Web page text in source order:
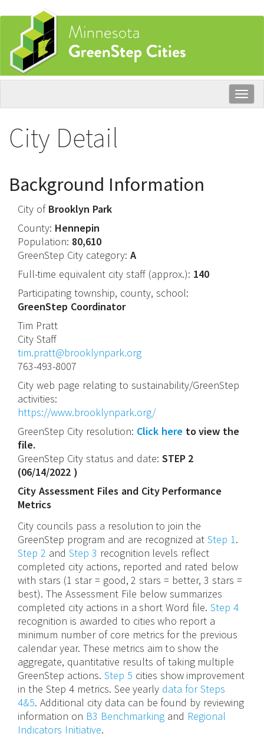
Skip
main
content
City Detail
Background Information
City of Brooklyn Park
County: Hennepin
Population: 80,610
GreenStep City category: A
Full-time equivalent city staff (approx.): 140
Participating township, county, school:
GreenStep Coordinator
Tim Pratt
City Staff
tim.pratt@brooklynpark.org
763-493-8007
City web page relating to sustainability/GreenStep
activities:
https://www.brooklynpark.org/
GreenStep City resolution: Click here to view the
file.
GreenStep City status and date: STEP 2
(06/14/2022 )
City Assessment Files and City Performance
Metrics
City councils pass a resolution to join the
GreenStep program and are recognized atStep 1 .
Step 2 and Step 3 recognition levels reflect
completed city actions, reported and rated below
with stars (1 star = good, 2 stars = better, 3 stars =
best). The Assessment File below summarizes
completed city actions in a short Word file.Step 4
recognition is awarded to cities who report a
minimum number of core metrics for the previous
calendar year. These metrics aim to show the
aggregate, quantitative results of taking multiple
GreenStep actions. Step 5 cities show improvement
in the Step 4 metrics. See yearly data for Steps
4&5. Additional city data can be found by reviewing
information on B3 Benchmarkingand Regional
Indicators Initiative.